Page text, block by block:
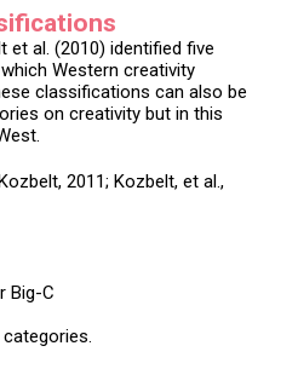
et al. (2010) identified five
Western creativity
classifications can also be
on creativity but in this
2011; Kozbelt, et al.,
Big-C